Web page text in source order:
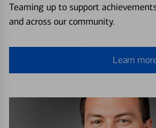
Teaming up to support
and across our community.
Learn